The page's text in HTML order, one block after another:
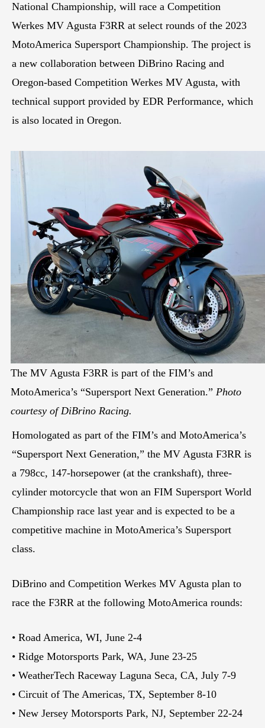
National Championship, will race a Competition
Werkes MV Agusta F3RR at select rounds of the 2023
MotoAmerica Supersport Championship. The project is
a new collaboration between DiBrino Racing and
Oregon-based Competition Werkes MV Agusta, with
technical support provided by EDR Performance, which
is also located in Oregon.
The MV Agusta F3RR is part of the FIM’s and
MotoAmerica’s “Supersport Next Generation.” Photo
courtesy of DiBrino Racing.
Homologated as part of the FIM’s and MotoAmerica’s
“Supersport Next Generation,” the MV Agusta F3RR is
a 798cc, 147-horsepower (at the crankshaft), three-
cylinder motorcycle that won an FIM Supersport World
Championship race last year and is expected to be a
competitive machine in MotoAmerica’s Supersport
class.
DiBrino and Competition Werkes MV Agusta plan to
race the F3RR at the following MotoAmerica rounds:
• Road America, WI, June 2-4
• Ridge Motorsports Park, WA, June 23-25
• WeatherTech Raceway Laguna Seca, CA, July 7-9
• Circuit of The Americas, TX, September 8-10
• New Jersey Motorsports Park, NJ, September 22-24